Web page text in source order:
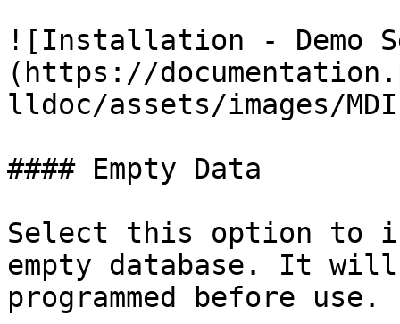
![Installation - Demo
(https://
lldoc/assets/images/
#### Empty Data
Select this option to
empty database. It
programmed before use.